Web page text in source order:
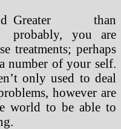
Greater than
probably, you are
treatments; perhaps
number of your self.
only used to deal
however are
world to be able to